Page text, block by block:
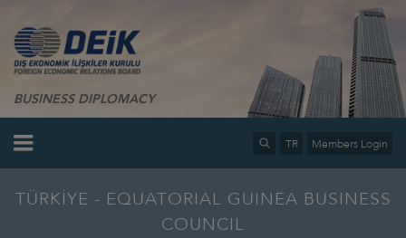
BUSINESS DIPLOMACY
TR Members Login
TÜRKİYE - EQUATORIAL GUINEA BUSINESS
COUNCIL